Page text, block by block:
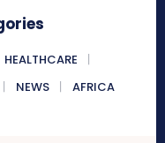
HEALTHCARE
NEWS AFRICA